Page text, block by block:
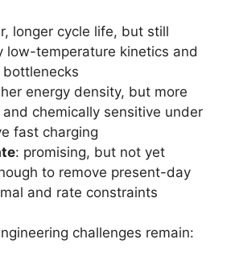
longer cycle life, but still
low-temperature kinetics and
energy density, but more
chemically sensitive under
fast charging
: promising, but not yet
to remove present-day
and rate constraints
challenges remain: